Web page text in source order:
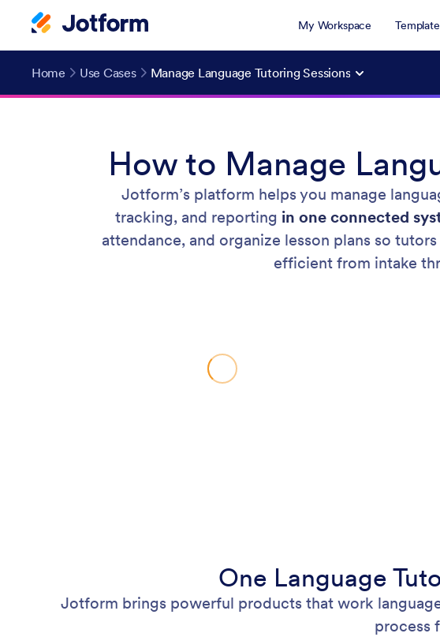
My Workspace
Home Use Cases Manage Language Tutoring Sessions
How to Manage
Jotform’s platform helps you manage
tracking, and reporting in one connected
attendance, and organize lesson plans so
efficient from intake
One Language
Jotform brings powerful products that work
process